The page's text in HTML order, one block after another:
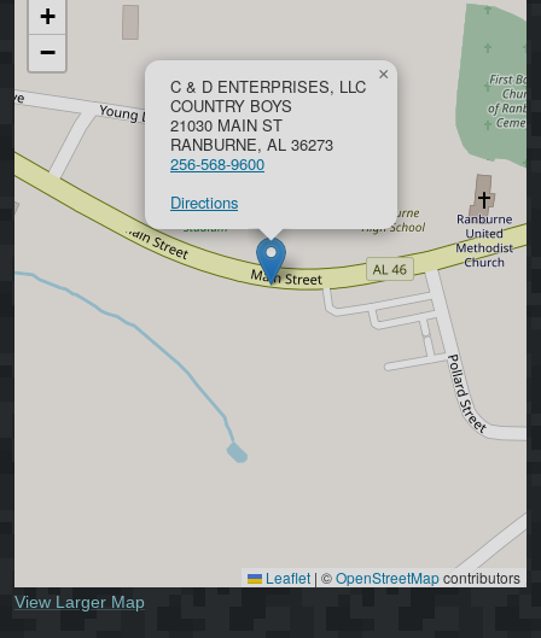
C & D ENTERPRISES, LLC
COUNTRY BOYS
21030 MAIN ST
RANBURNE, AL 36273
256-568-9600
Directions
×
+
−
Leaflet | ©OpenStreetMapcontributors
View Larger Map